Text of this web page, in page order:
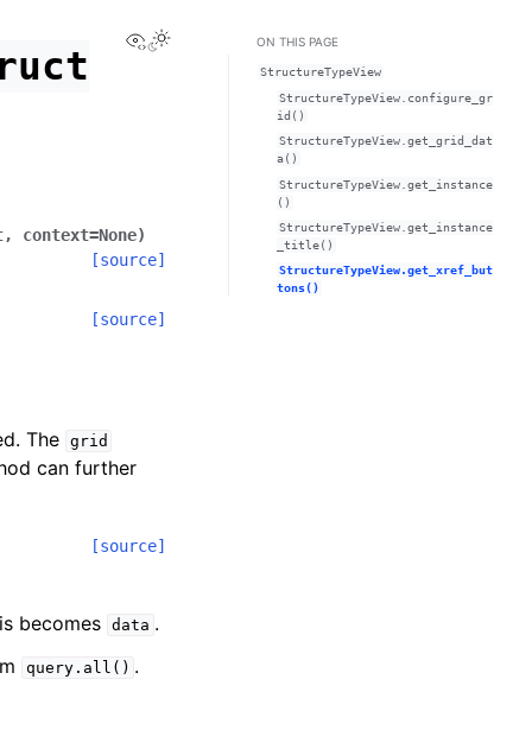
View this page
, context=None)
[source]
[source]
The grid
can further
[source]
becomes data .
query.all() .
ON THIS PAGE
StructureTypeView
StructureTypeView.configure_gr
id()
StructureTypeView.get_grid_dat
a()
StructureTypeView.get_instance
()
StructureTypeView.get_instance
_title()
StructureTypeView.get_xref_but
tons()